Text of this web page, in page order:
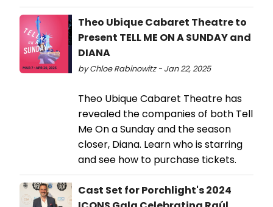
Theo Ubique Cabaret Theatre to
Present TELL ME ON A SUNDAY and
DIANA
by Chloe Rabinowitz - Jan 22, 2025
Theo Ubique Cabaret Theatre has
revealed the companies of both Tell
Me On a Sunday and the season
closer, Diana. Learn who is starring
and see how to purchase tickets.
Cast Set for Porchlight's 2024